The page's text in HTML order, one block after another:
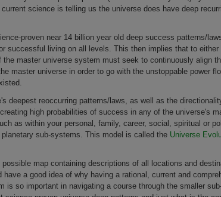
science is telling us the universe does have deep
proven near 14 billion year old deep success patterns/
successful living on all levels. This then implies that to either
master universe system must seek to continuously align
master universe in order to go with the unstoppable power
deepest reoccurring patterns/laws, as well as the
high probabilities of success in any of the universe's
as within your personal, family, career, social, spiritual or
sub-systems. This model is called the Universe
map containing descriptions of all locations and
a good idea of why having a rational, current and
is so important in navigating a course through the smaller